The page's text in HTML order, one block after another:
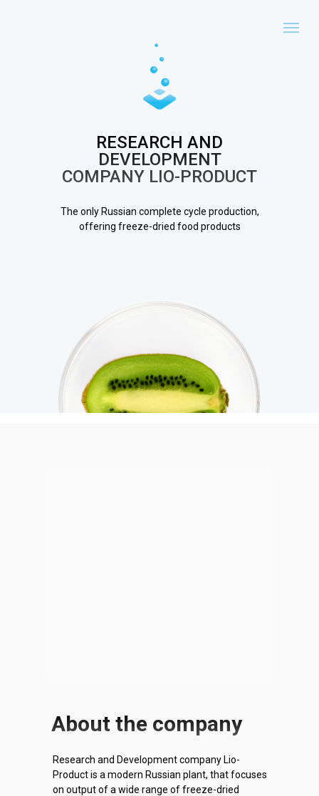
RESEARCH AND
DEVELOPMENT
COMPANY LIO-PRODUCT
The only Russian complete cycle production,
offering freeze-dried food products
About the company
Research and Development company Lio-
Product is a modern Russian plant, that focuses
on output of a wide range of freeze-dried